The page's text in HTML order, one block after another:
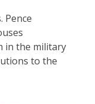
Pence
in the military
to the